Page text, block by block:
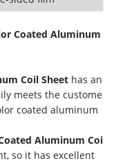
Coated Aluminum
Coil Sheet has an
meets the custome
coated aluminum
Aluminum Coi
so it has excellent